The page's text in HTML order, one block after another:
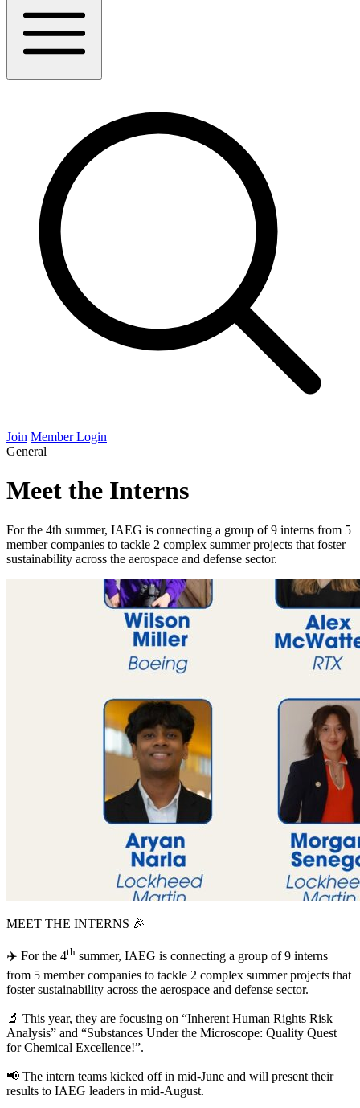
Join Member Login
General
Meet the Interns
For the 4th summer, IAEG is connecting a group of 9 interns from 5
member companies to tackle 2 complex summer projects that foster
sustainability across the aerospace and defense sector.
MEET THE INTERNS 🎉
✈️ For the 4th summer, IAEG is connecting a group of9 interns
from 5 member companies to tackle 2 complex summer projects that
foster sustainability across the aerospace and defense sector.
🔬 This year, they are focusing on “Inherent Human Rights Risk
Analysis” and “Substances Under the Microscope: Quality Quest
for Chemical Excellence!”.
📢 The intern teams kicked off in mid-June and will present their
results to IAEG leaders in mid-August.